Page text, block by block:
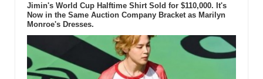
Jimin's World Cup Halftime Shirt Sold for $110,000. It's
Now in the Same Auction Company Bracket as Marilyn
Monroe's Dresses.